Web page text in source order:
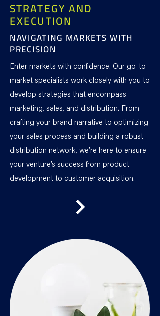
STRATEGY AND
EXECUTION
NAVIGATING MARKETS WITH
PRECISION
Enter markets with confidence. Our go-to-
market specialists work closely with you to
develop strategies that encompass
marketing, sales, and distribution. From
crafting your brand narrative to optimizing
your sales process and building a robust
distribution network, we’re here to ensure
your venture’s success from product
development to customer acquisition.